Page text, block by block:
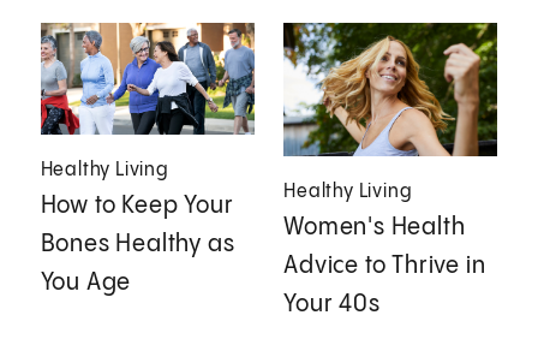
Healthy Living
How to Keep Your
Bones Healthy as
You Age
Healthy Living
Women's Health
Advice to Thrive in
Your 40s